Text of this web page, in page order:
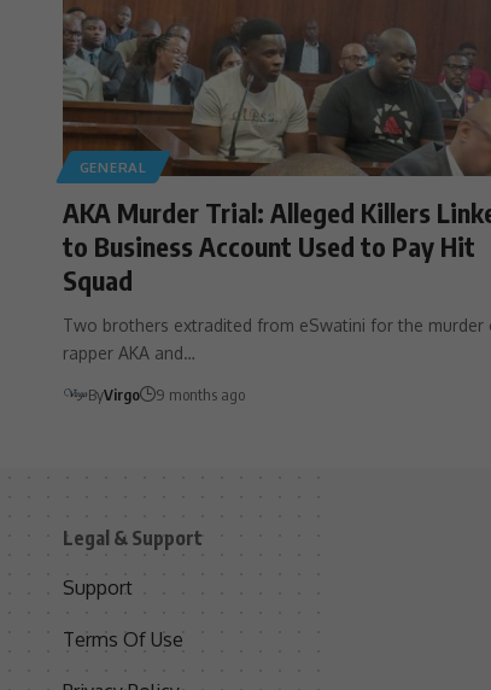
GENERAL
AKA Murder Trial: Alleged Killers
to Business Account Used to Pay Hit
Squad
Two brothers extradited from eSwatini for the murder
rapper AKA and…
ByVirgo 9 months ago
Legal & Support
Support
Terms Of Use